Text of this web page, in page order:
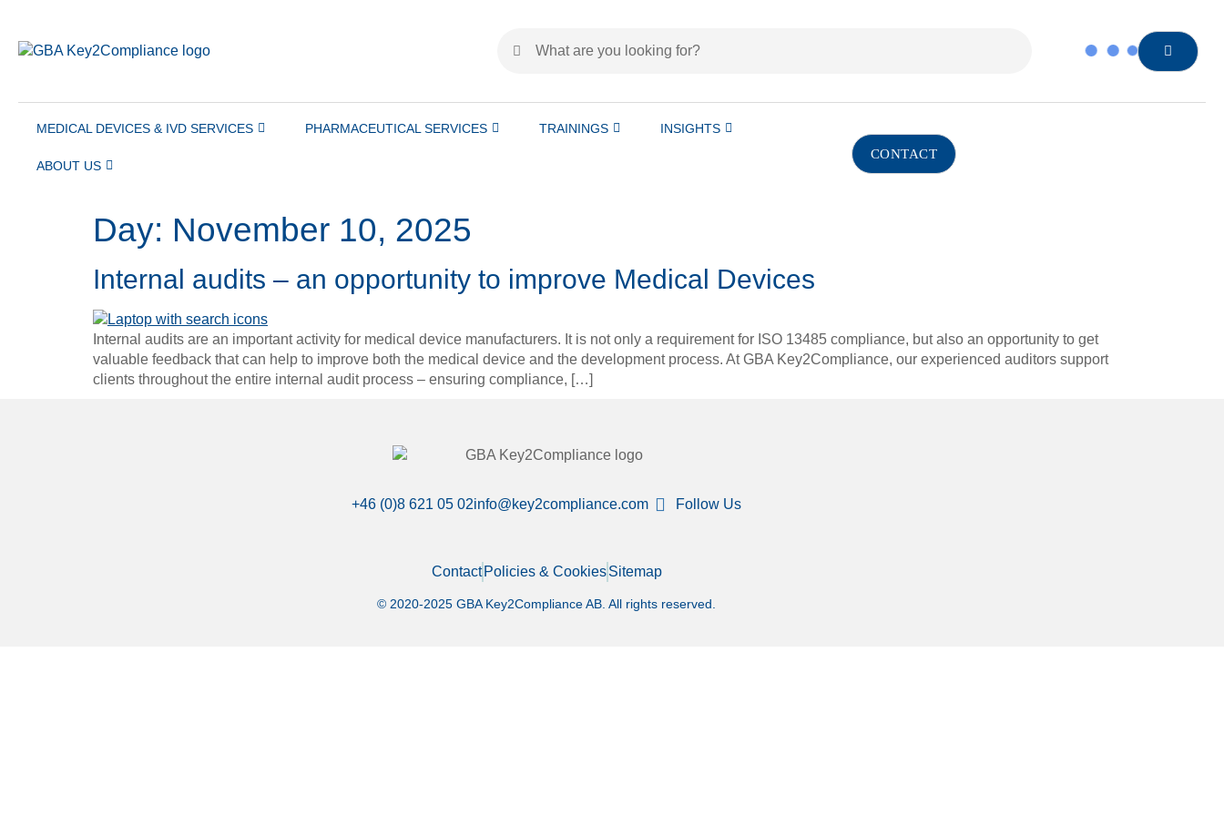
MEDICAL DEVICES & IVD SERVICES PHARMACEUTICAL SERVICES TRAININGS INSIGHTS
ABOUT US
CONTACT
Day: November 10, 2025
Internal audits – an opportunity to improve Medical Devices
Internal audits are an important activity for medical device manufacturers. It is not only a requirement for ISO 13485 compliance, but also an opportunity to get
valuable feedback that can help to improve both the medical device and the development process. At GBA Key2Compliance, our experienced auditors support
clients throughout the entire internal audit process – ensuring compliance, […]
+46 (0)8 621 05 02info@key2compliance.com Follow Us
Contact Policies & Cookies Sitemap
© 2020-2025 GBA Key2Compliance AB. All rights reserved.